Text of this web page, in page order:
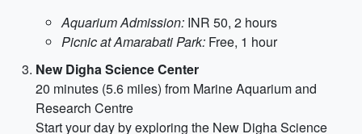
Aquarium Admission: INR 50, 2 hours
Picnic at Amarabati Park: Free, 1 hour
New Digha Science Center
20 minutes (5.6 miles) from Marine Aquarium and
Research Centre
Start your day by exploring the New Digha Science